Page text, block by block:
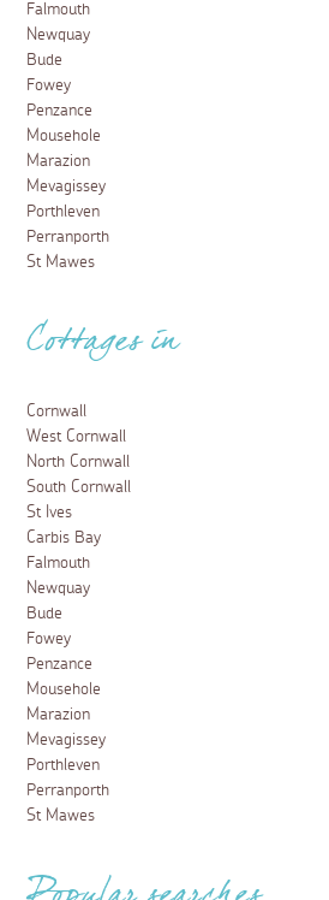
Falmouth
Newquay
Bude
Fowey
Penzance
Mousehole
Marazion
Mevagissey
Porthleven
Perranporth
St Mawes
Cottages in
Cornwall
West Cornwall
North Cornwall
South Cornwall
St Ives
Carbis Bay
Falmouth
Newquay
Bude
Fowey
Penzance
Mousehole
Marazion
Mevagissey
Porthleven
Perranporth
St Mawes